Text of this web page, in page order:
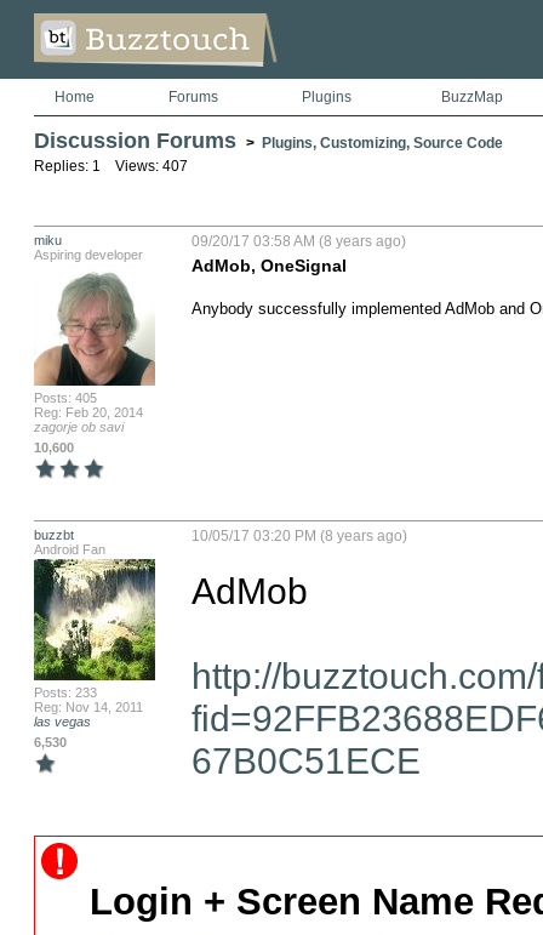
Home Forums Plugins BuzzMap
Discussion Forums > Plugins, Customizing, Source Code
Replies: 1 Views: 407
miku
Aspiring developer
Posts: 405
Reg: Feb 20, 2014
zagorje ob savi
10,600
09/20/17 03:58 AM (8 years ago)
AdMob, OneSignal
Anybody successfully implemented AdMob and
buzzbt
Android Fan
Posts: 233
Reg: Nov 14, 2011
las vegas
6,530
10/05/17 03:20 PM (8 years ago)
AdMob
http://
67B0C51ECE
Login + Screen Name